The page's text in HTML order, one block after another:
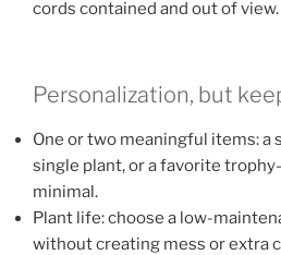
cords contained and out of view.
Personalization, but
One or two meaningful items: a
single plant, or a favorite
minimal.
Plant life: choose a low-
without creating mess or extra